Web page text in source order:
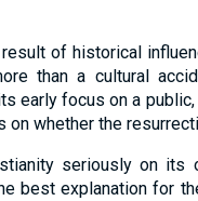
of historical
than a cultural
early focus on a
whether the
seriously on
best explanation for